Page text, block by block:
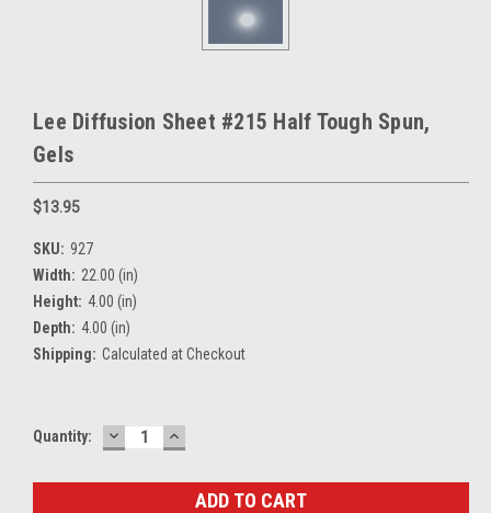
Lee Diffusion Sheet #215 Half Tough Spun,
Gels
$13.95
SKU: 927
Width: 22.00 (in)
Height: 4.00 (in)
Depth: 4.00 (in)
Shipping: Calculated at Checkout
Current
Quantity: DECREASE
QUANTITY:
INCREASE
QUANTITY: